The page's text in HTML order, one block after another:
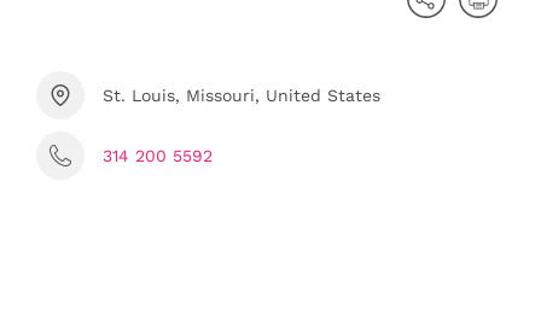
St. Louis, Missouri, United States
314 200 5592